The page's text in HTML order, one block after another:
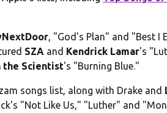
, "God's Plan" and "Best I
SZA and Kendrick Lamar's
the Scientist's "Burning Blue."
songs list, along with Drake and
"Not Like Us," "Luther" and